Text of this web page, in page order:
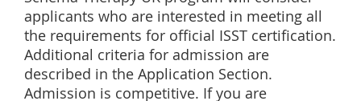
applicants who are interested in meeting all
the requirements for official ISST certification.
Additional criteria for admission are
described in the Application Section.
Admission is competitive. If you are